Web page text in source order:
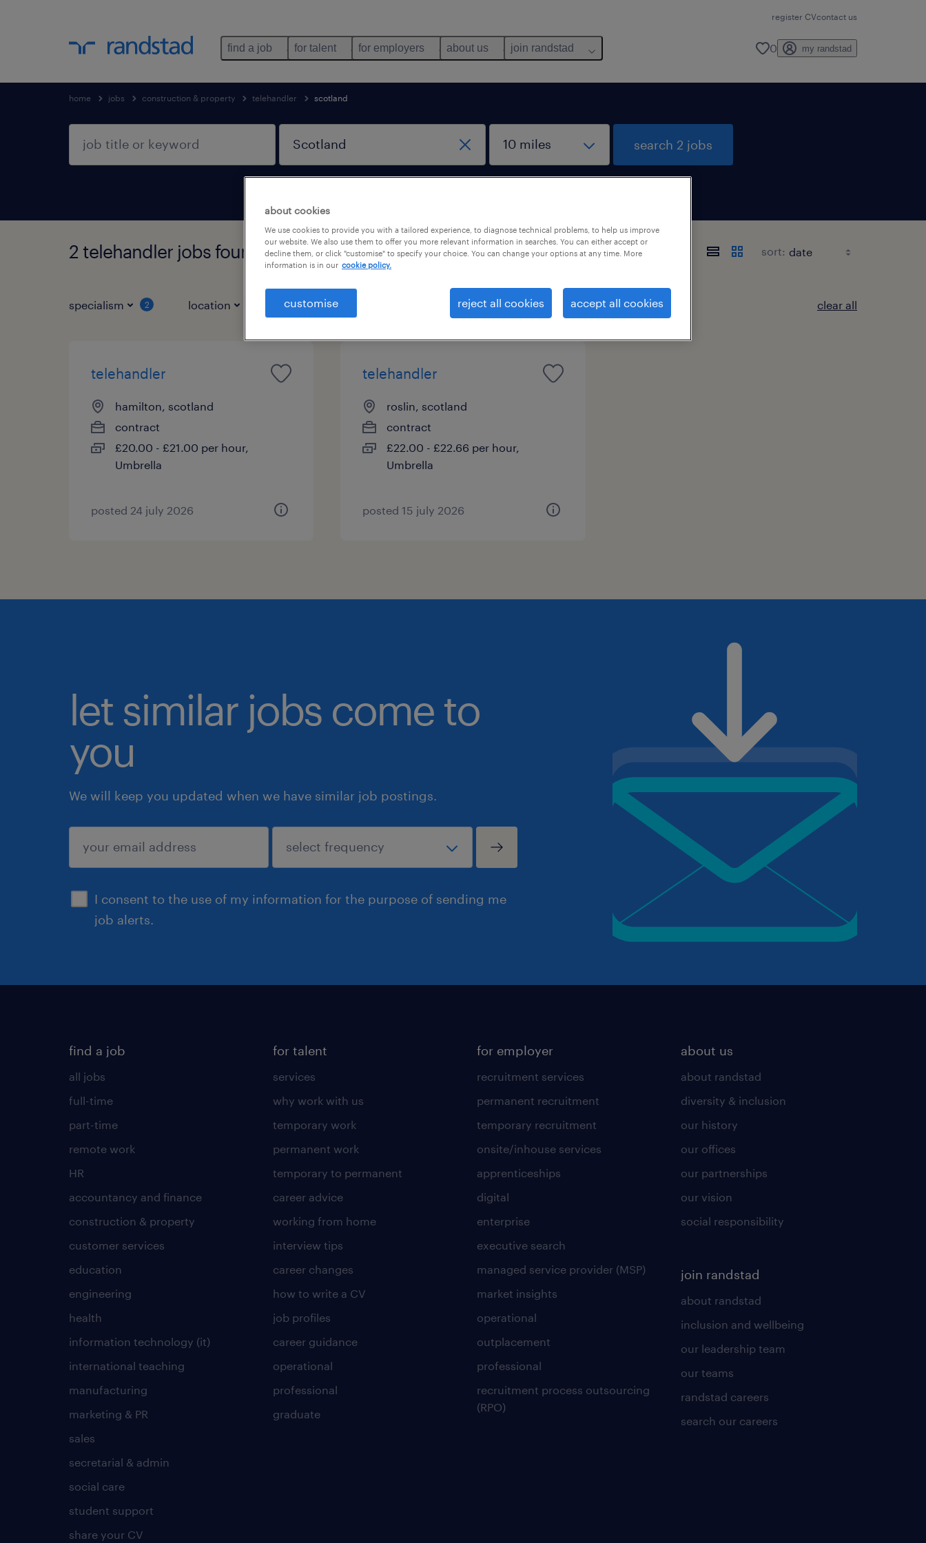
register CVcontact us
find a job for talent for employers about us join randstad 0 my randstad
home jobs construction & property telehandler scotland
search 2 jobs
2 telehandler jobs found in Scotland sort:
specialism 2 location job types clear all
telehandler
hamilton, scotland
contract
£20.00 - £21.00 per hour,
Umbrella
posted 24 july 2026
telehandler
roslin, scotland
contract
£22.00 - £22.66 per hour,
Umbrella
posted 15 july 2026
let similar jobs come to
you
We will keep you updated when we have similar job postings.
I consent to the use of my information for the purpose of sending me
job alerts.
submit
find a job
all jobs
full-time
part-time
remote work
HR
accountancy and finance
construction & property
customer services
education
engineering
health
information technology (it)
international teaching
manufacturing
marketing & PR
sales
secretarial & admin
social care
student support
share your CV
for talent
services
why work with us
temporary work
permanent work
temporary to permanent
career advice
working from home
interview tips
career changes
how to write a CV
job profiles
career guidance
operational
professional
graduate
for employer
recruitment services
permanent recruitment
temporary recruitment
onsite/inhouse services
apprenticeships
digital
enterprise
executive search
managed service provider (MSP)
market insights
operational
outplacement
professional
recruitment process outsourcing
(RPO)
about us
about randstad
diversity & inclusion
our history
our offices
our partnerships
our vision
social responsibility
join randstad
about randstad
inclusion and wellbeing
our leadership team
our teams
randstad careers
search our careers
about cookies
We use cookies to provide you with a tailored experience, to diagnose technical problems, to help us improve
our website. We also use them to offer you more relevant information in searches. You can either accept or
decline them, or click "customise" to specify your choice. You can change your options at any time. More
information is in our cookie policy.
customise reject all cookies accept all cookies